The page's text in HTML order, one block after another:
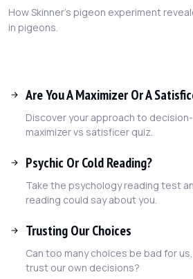
How Skinner's pigeon experiment
in pigeons.
Are You A Maximizer Or A
Discover your approach to
maximizer vs satisficer quiz.
Psychic Or Cold Reading?
Take the psychology reading test
reading could say about you.
Trusting Our Choices
Can too many choices be bad for
trust our own decisions?